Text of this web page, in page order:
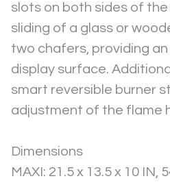
slots on both sides of
sliding of a glass or
two chafers, providing an
display surface.
smart reversible burner
adjustment of the flame
Dimensions
MAXI: 21.5 x 13.5 x 10 IN,